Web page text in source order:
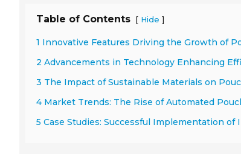
Table of Contents [ Hide ]
1 Innovative Features Driving the Growth of
2 Advancements in Technology Enhancing
3 The Impact of Sustainable Materials on
4 Market Trends: The Rise of Automated
5 Case Studies: Successful Implementation